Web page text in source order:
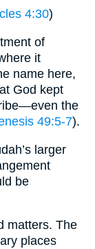
4:30)
of
it
name here,
God kept
the
49:5-7).
larger
be
matters. The
places